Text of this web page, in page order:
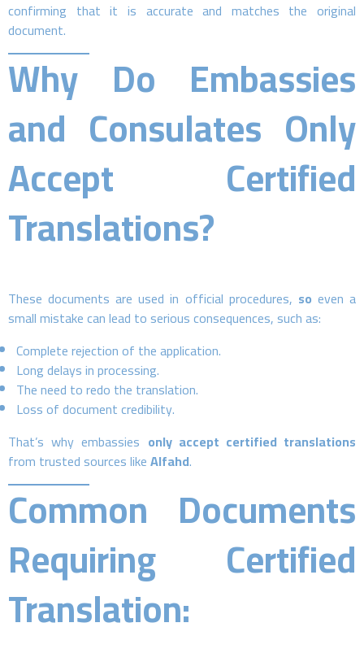
confirming that it is accurate and matches the original
document.
Why Do Embassies
and Consulates Only
Accept Certified
Translations?
These documents are used in official procedures, so even a
small mistake can lead to serious consequences, such as:
Complete rejection of the application.
Long delays in processing.
The need to redo the translation.
Loss of document credibility.
That’s why embassies only accept certified translations
from trusted sources likeAlfahd.
Common Documents
Requiring Certified
Translation: